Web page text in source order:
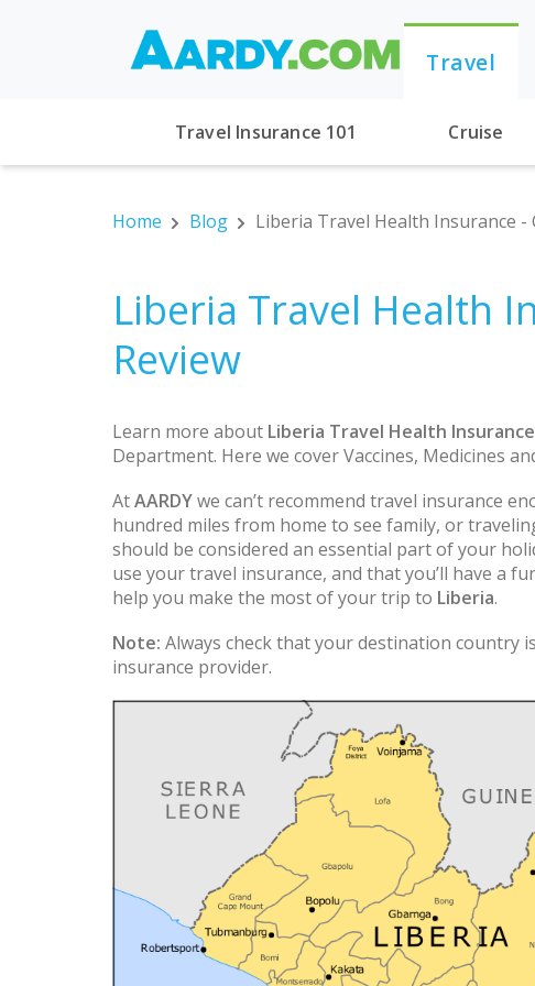
Travel
Travel Insurance 101 Cruise
Home Blog Liberia Travel Health Insurance -
Liberia Travel Health
Review
Learn more about Liberia Travel Health Insurance
Department. Here we cover Vaccines, Medicines
AtAARDYwe can’t recommend travel insurance
hundred miles from home to see family, or
should be considered an essential part of your
use your travel insurance, and that you’ll have a
help you make the most of your trip to Liberia.
Note: Always check that your destination country
insurance provider.